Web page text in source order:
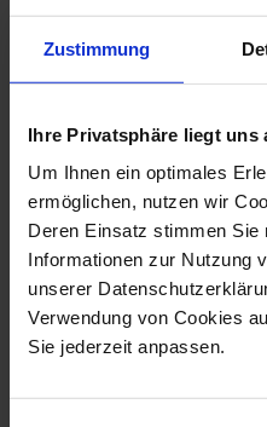
Zustimmung
Ihre Privatsphäre liegt uns
Um Ihnen ein optimales
ermöglichen, nutzen wir
Deren Einsatz stimmen Sie
Informationen zur Nutzung
unserer
Verwendung von Cookies
Sie jederzeit anpassen.
Cosmopolitan Golden Bamboo
Vase H 15,5 cm
Available
$208.00